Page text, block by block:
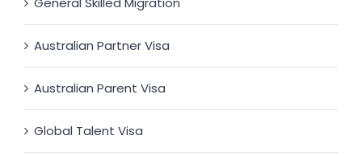
Australian Partner Visa
Australian Parent Visa
Global Talent Visa